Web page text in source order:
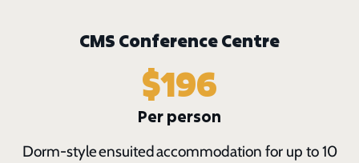
CMS Conference Centre
$196
Per person
Dorm-style ensuited accommodation for up to 10